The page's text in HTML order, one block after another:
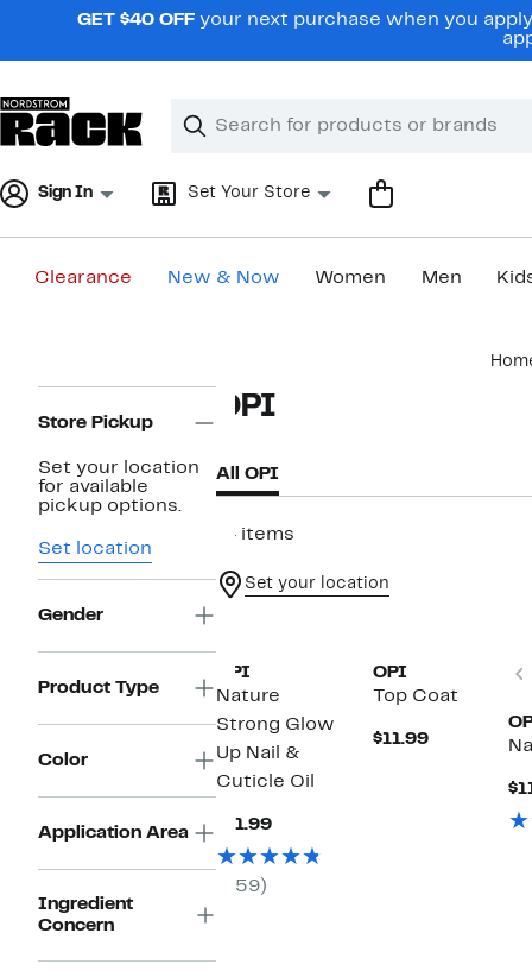
navigationGET $40 OFF your next purchase when you
Search
Clear
Clear
Sign In Set Your Store
Clearance New & Now Women Men
Navigation
Store Pickup
Set your location
for available
pickup options.
Set location
Gender
Product Type
Color
Application Area
Ingredient
Concern
OPI
All OPI
14 items
Set your location
OPI
Nature
Strong Glow
Up Nail &
Cuticle Oil
$11.99Current
$11.99
(59)
OPI
Top Coat
$11.99Current